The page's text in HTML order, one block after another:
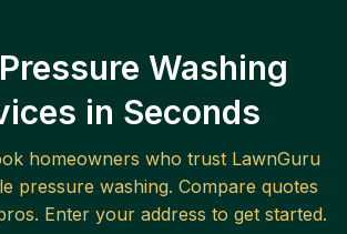
Washing
in Seconds
homeowners who trust LawnGuru
pressure washing. Compare quotes
Enter your address to get started.